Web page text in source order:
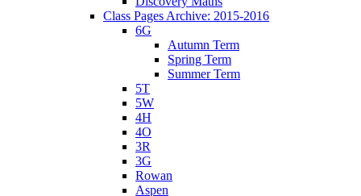
Class Pages Archive: 2015-2016
6G
Autumn Term
Spring Term
Summer Term
5T
5W
4H
4O
3R
3G
Rowan
Aspen